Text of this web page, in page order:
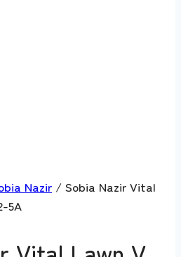
Nazir / Sobia Nazir Vital
5A